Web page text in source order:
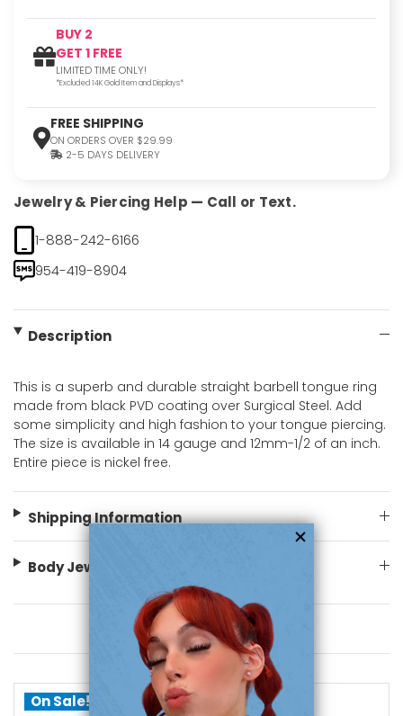
BUY 2
GET 1 FREE
LIMITED TIME ONLY!
*Excluded 14K Gold Item and Displays*
FREE SHIPPING
ON ORDERS OVER $29.99
2-5 DAYS DELIVERY
Jewelry & Piercing Help — Call or Text.
1-888-242-6166
954-419-8904
Description
This is a superb and durable straight barbell tongue ring
made from black PVD coating over Surgical Steel. Add
some simplicity and high fashion to your tongue piercing.
The size is available in 14 gauge and 12mm-1/2 of an inch.
Entire piece is nickel free.
Shipping Information
Body Jewelry Size Info
You May Also Like
On Sale!